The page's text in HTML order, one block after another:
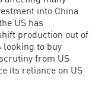
into China
US has
production out of
looking to buy
from US
its reliance on US